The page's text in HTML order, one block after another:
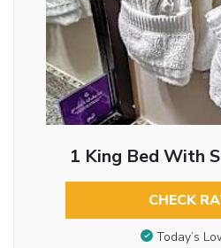
1 King Bed With
CHECK
Today’s